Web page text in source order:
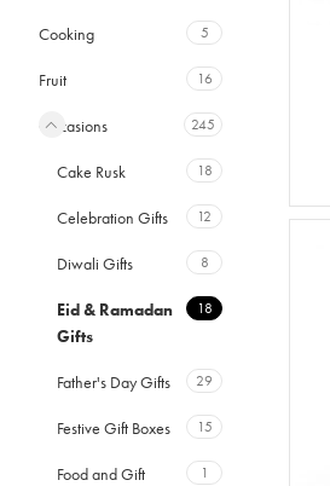
Cooking 5
Fruit 16
Occasions 245
Cake Rusk 18
Celebration Gifts 12
Diwali Gifts 8
Eid & Ramadan
Gifts
18
Father's Day Gifts 29
Festive Gift Boxes 15
Food and Gift
1